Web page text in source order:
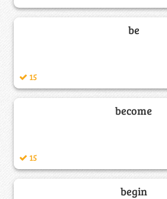
be
15
become
15
begin